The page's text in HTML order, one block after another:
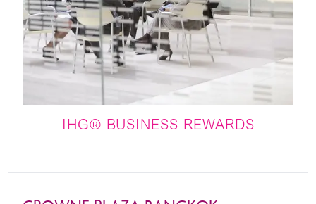
IHG® BUSINESS REWARDS